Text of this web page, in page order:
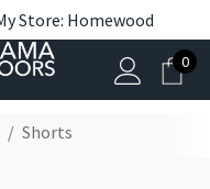
Store: Homewood
0
Shorts